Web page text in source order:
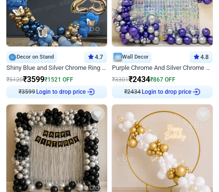
Decor on Stand 4.7
Shiny Blue and Silver Chrome Ring Birthday Decor
₹5120₹3599₹1521 OFF
₹3599 Login to drop price
Wall Decor 4.8
Purple Chrome And Silver Chrome Arch Birthday Decor
₹3301₹2434₹867 OFF
₹2434 Login to drop price